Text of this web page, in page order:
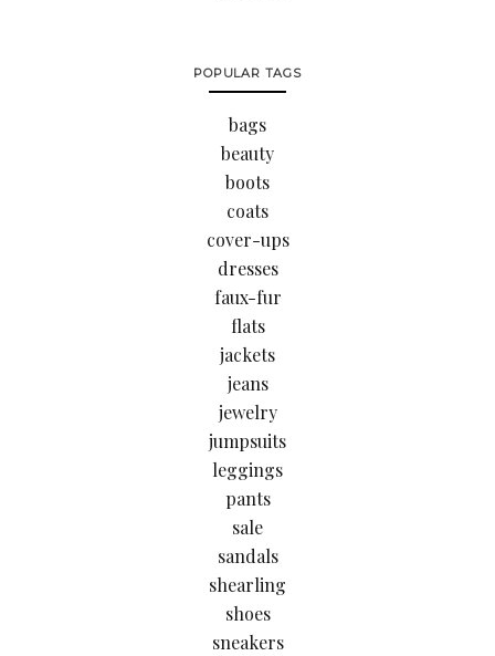
POPULAR TAGS
bags
beauty
boots
coats
cover-ups
dresses
faux-fur
flats
jackets
jeans
jewelry
jumpsuits
leggings
pants
sale
sandals
shearling
shoes
sneakers